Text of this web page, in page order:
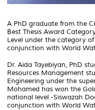
A PhD graduate from the
Best Thesis Award
Level under the category
conjunction with World
Dr. Aida Tayebiyan, PhD
Resources Management
Engineering under the
Mohamed has won the
national level -Siswazah
conjunction with World